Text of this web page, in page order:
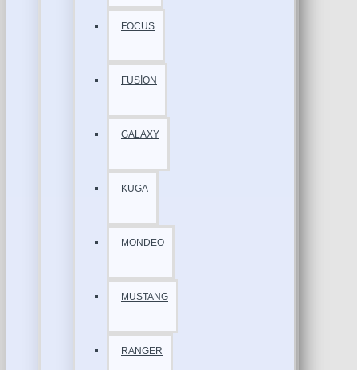
FOCUS
FUSİON
GALAXY
KUGA
MONDEO
MUSTANG
RANGER